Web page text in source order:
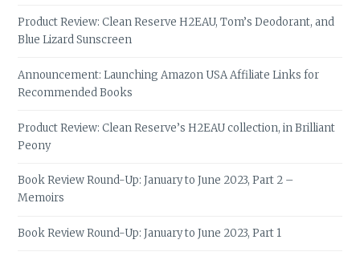
Product Review: Clean Reserve H2EAU, Tom’s Deodorant, and
Blue Lizard Sunscreen
Announcement: Launching Amazon USA Affiliate Links for
Recommended Books
Product Review: Clean Reserve’s H2EAU collection, in Brilliant
Peony
Book Review Round-Up: January to June 2023, Part 2 –
Memoirs
Book Review Round-Up: January to June 2023, Part 1